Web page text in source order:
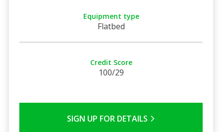
Equipment type
Flatbed
Credit Score
100/29
SIGN UP FOR DETAILS